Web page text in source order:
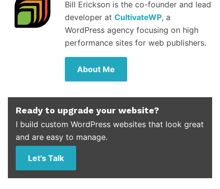
Bill Erickson is the co-founder and lead
developer at CultivateWP, a
WordPress agency focusing on high
performance sites for web publishers.
About Me
Ready to upgrade your website?
I build custom WordPress websites that look great
and are easy to manage.
Let's Talk